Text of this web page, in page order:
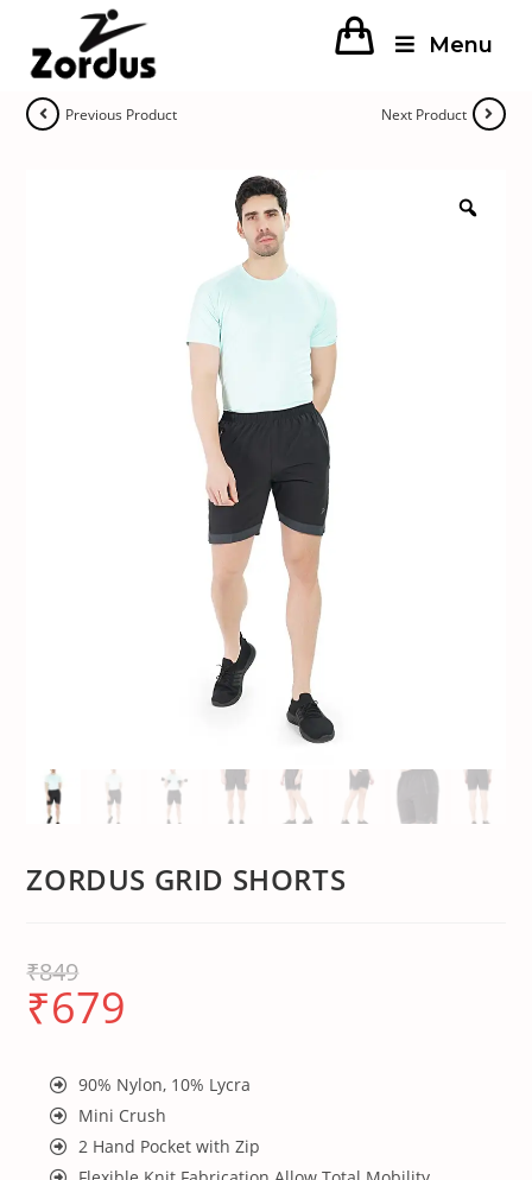
Menu
Previous Product Next Product
ZORDUS GRID SHORTS
₹849
₹679
90% Nylon, 10% Lycra
Mini Crush
2 Hand Pocket with Zip